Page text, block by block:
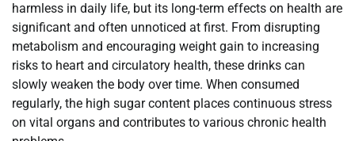
harmless in daily life, but its long-term effects on health are
significant and often unnoticed at first. From disrupting
metabolism and encouraging weight gain to increasing
risks to heart and circulatory health, these drinks can
slowly weaken the body over time. When consumed
regularly, the high sugar content places continuous stress
on vital organs and contributes to various chronic health